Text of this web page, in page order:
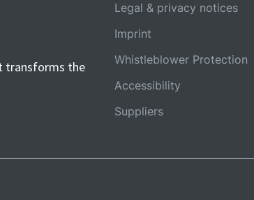
transforms the
Legal & privacy notices
Imprint
Whistleblower Protection
Accessibility
Suppliers